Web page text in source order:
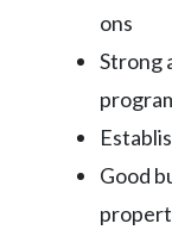
ons
Strong
Good